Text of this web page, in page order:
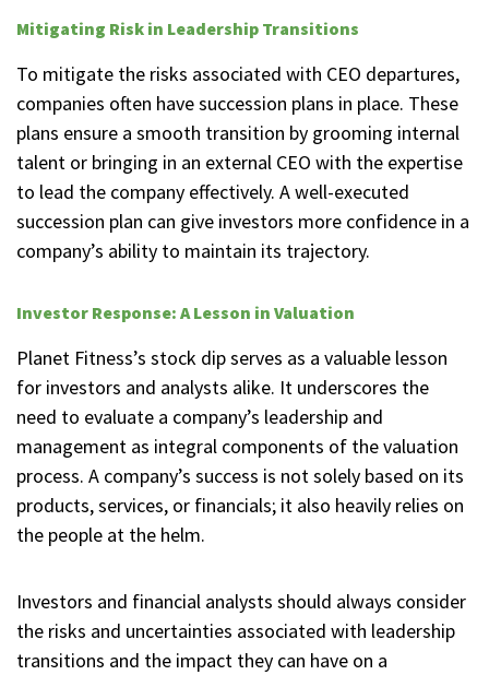
Mitigating Risk in Leadership Transitions
To mitigate the risks associated with CEO departures,
companies often have succession plans in place. These
plans ensure a smooth transition by grooming internal
talent or bringing in an external CEO with the expertise
to lead the company effectively. A well-executed
succession plan can give investors more confidence in a
company’s ability to maintain its trajectory.
Investor Response: A Lesson in Valuation
Planet Fitness’s stock dip serves as a valuable lesson
for investors and analysts alike. It underscores the
need to evaluate a company’s leadership and
management as integral components of the valuation
process. A company’s success is not solely based on its
products, services, or financials; it also heavily relies on
the people at the helm.
Investors and financial analysts should always consider
the risks and uncertainties associated with leadership
transitions and the impact they can have on a